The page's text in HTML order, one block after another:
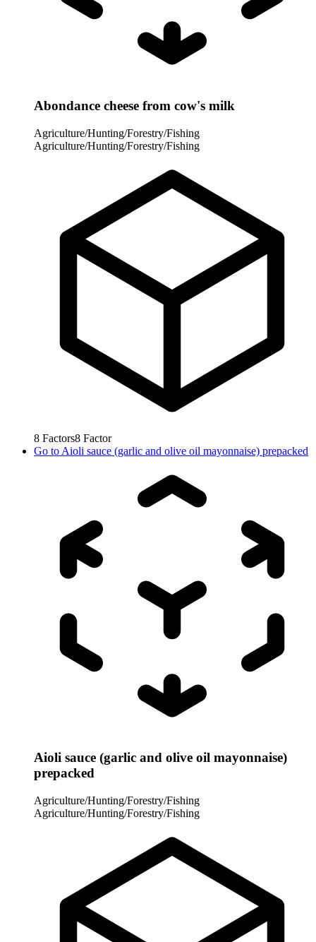
Abondance cheese from cow's milk
Agriculture/Hunting/Forestry/Fishing
Agriculture/Hunting/Forestry/Fishing
8 Factors8 Factor
Go to Aioli sauce (garlic and olive oil mayonnaise) prepacked
Aioli sauce (garlic and olive oil mayonnaise)
prepacked
Agriculture/Hunting/Forestry/Fishing
Agriculture/Hunting/Forestry/Fishing